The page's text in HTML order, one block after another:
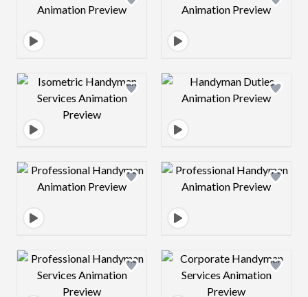
Design preview image Design preview
Design preview image Design preview
Design preview image Design preview